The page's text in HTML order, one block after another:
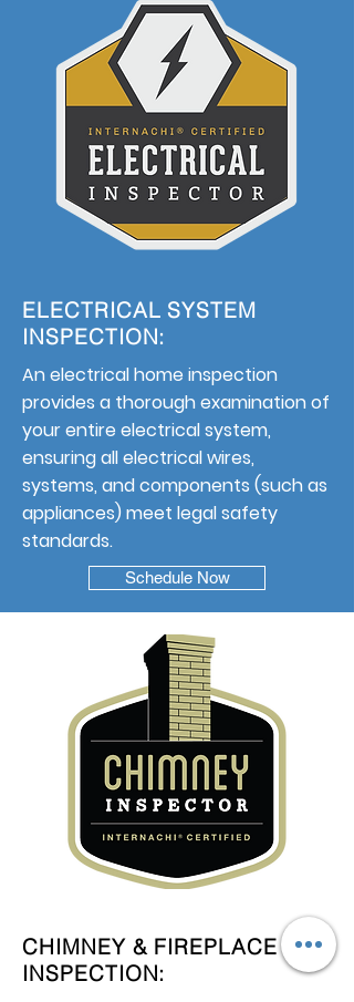
ELECTRICAL SYSTEM
INSPECTION:
An electrical home inspection
provides a thorough examination of
your entire electrical system,
ensuring all electrical wires,
systems, and components (such as
appliances) meet legal safety
standards.
Schedule Now
CHIMNEY & FIREPLACE
INSPECTION: